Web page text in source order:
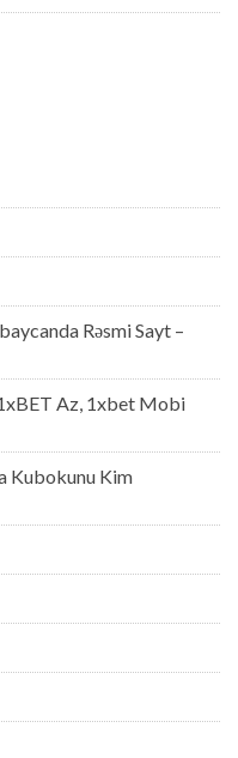
Rəsmi Sayt –
Az, 1xbet Mobi
Kubokunu Kim